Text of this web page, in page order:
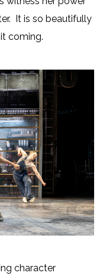
It is so beautifully
coming.
character